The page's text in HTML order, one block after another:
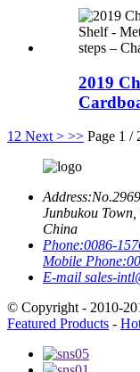
2019
12 Next > >> Page 1 /
Address:
Junbukou
China
Phone:0086-
Mobile Phone:
E-mail sales-
© Copyright - 2010-
Featured Products -